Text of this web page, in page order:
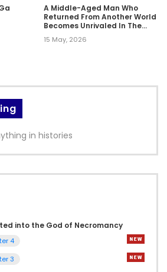
A Middle-Aged Man Who
Returned From Another World
Becomes Unrivaled In The
15 May, 2026
in histories
into the God of Necromancy
4
3